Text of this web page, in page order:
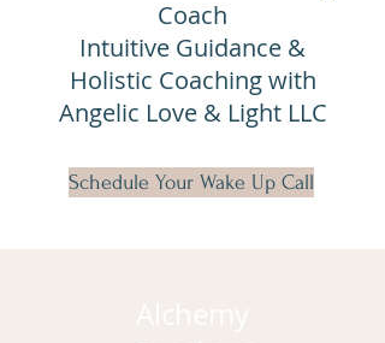
Coach
Intuitive Guidance &
Holistic Coaching with
Angelic Love & Light LLC
Schedule Your Wake Up Call